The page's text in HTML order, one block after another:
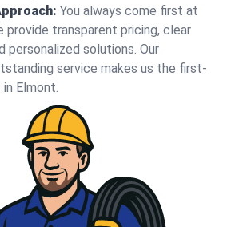
You always come first at
provide transparent pricing, clear
personalized solutions. Our
service makes us the first-
Elmont.